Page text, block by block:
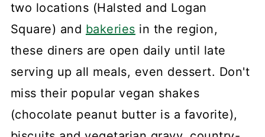
two locations (Halsted and Logan
Square) and bakeries in the region,
these diners are open daily until late
serving up all meals, even dessert. Don't
miss their popular vegan shakes
(chocolate peanut butter is a favorite),